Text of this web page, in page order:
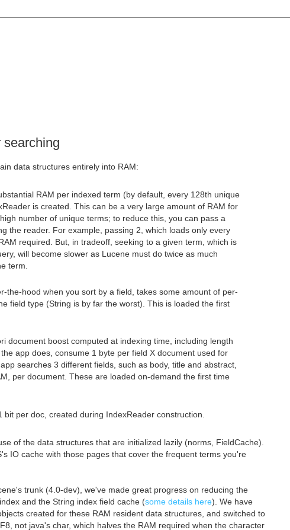
searching
data structures entirely into RAM:
RAM per indexed term (by default, every 128th unique
is created. This can be a very large amount of RAM for
number of unique terms; to reduce this, you can pass a
the reader. For example, passing 2, which loads only every
required. But, in tradeoff, seeking to a given term, which is
will become slower as Lucene must do twice as much
term.
the-hood when you sort by a field, takes some amount of per-
field type (String is by far the worst). This is loaded the first
document boost computed at indexing time, including length
app does, consume 1 byte per field X document used for
searches 3 different fields, such as body, title and abstract,
per document. These are loaded on-demand the first time
per doc, created during IndexReader construction.
of the data structures that are initialized lazily (norms, FieldCache).
IO cache with those pages that cover the frequent terms you're
trunk (4.0-dev), we've made great progress on reducing the
and the String index field cache (some details here). We have
created for these RAM resident data structures, and switched to
not java's char, which halves the RAM required when the character